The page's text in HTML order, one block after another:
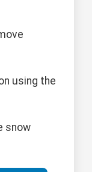
using the
snow